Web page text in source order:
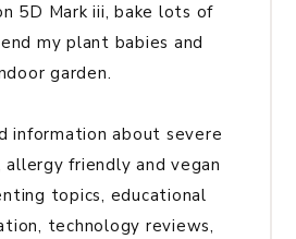
5D Mark iii, bake lots of
my plant babies and
garden.
information about severe
friendly and vegan
topics, educational
technology reviews,